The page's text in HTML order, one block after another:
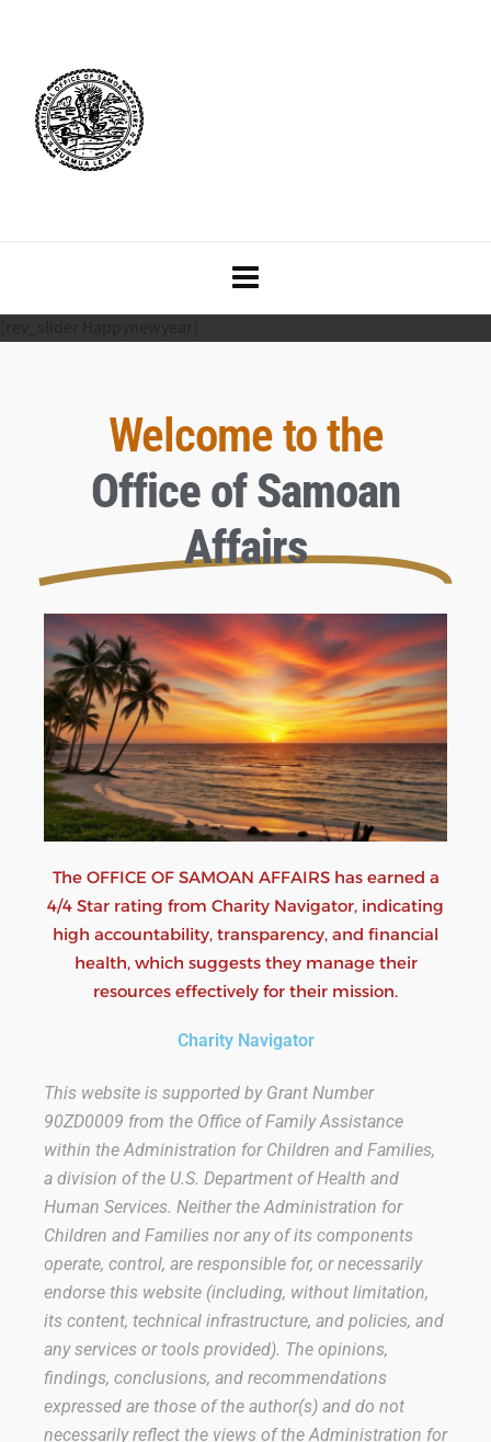
Welcome to the
Office of Samoan
Affairs
The OFFICE OF SAMOAN AFFAIRS has earned a
4/4 Star rating from Charity Navigator, indicating
high accountability, transparency, and financial
health, which suggests they manage their
resources effectively for their mission.
Charity Navigator
This website is supported by Grant Number
90ZD0009 from the Office of Family Assistance
within the Administration for Children and Families,
a division of the U.S. Department of Health and
Human Services. Neither the Administration for
Children and Families nor any of its components
operate, control, are responsible for, or necessarily
endorse this website (including, without limitation,
its content, technical infrastructure, and policies, and
any services or tools provided). The opinions,
findings, conclusions, and recommendations
expressed are those of the author(s) and do not
necessarily reflect the views of the Administration for